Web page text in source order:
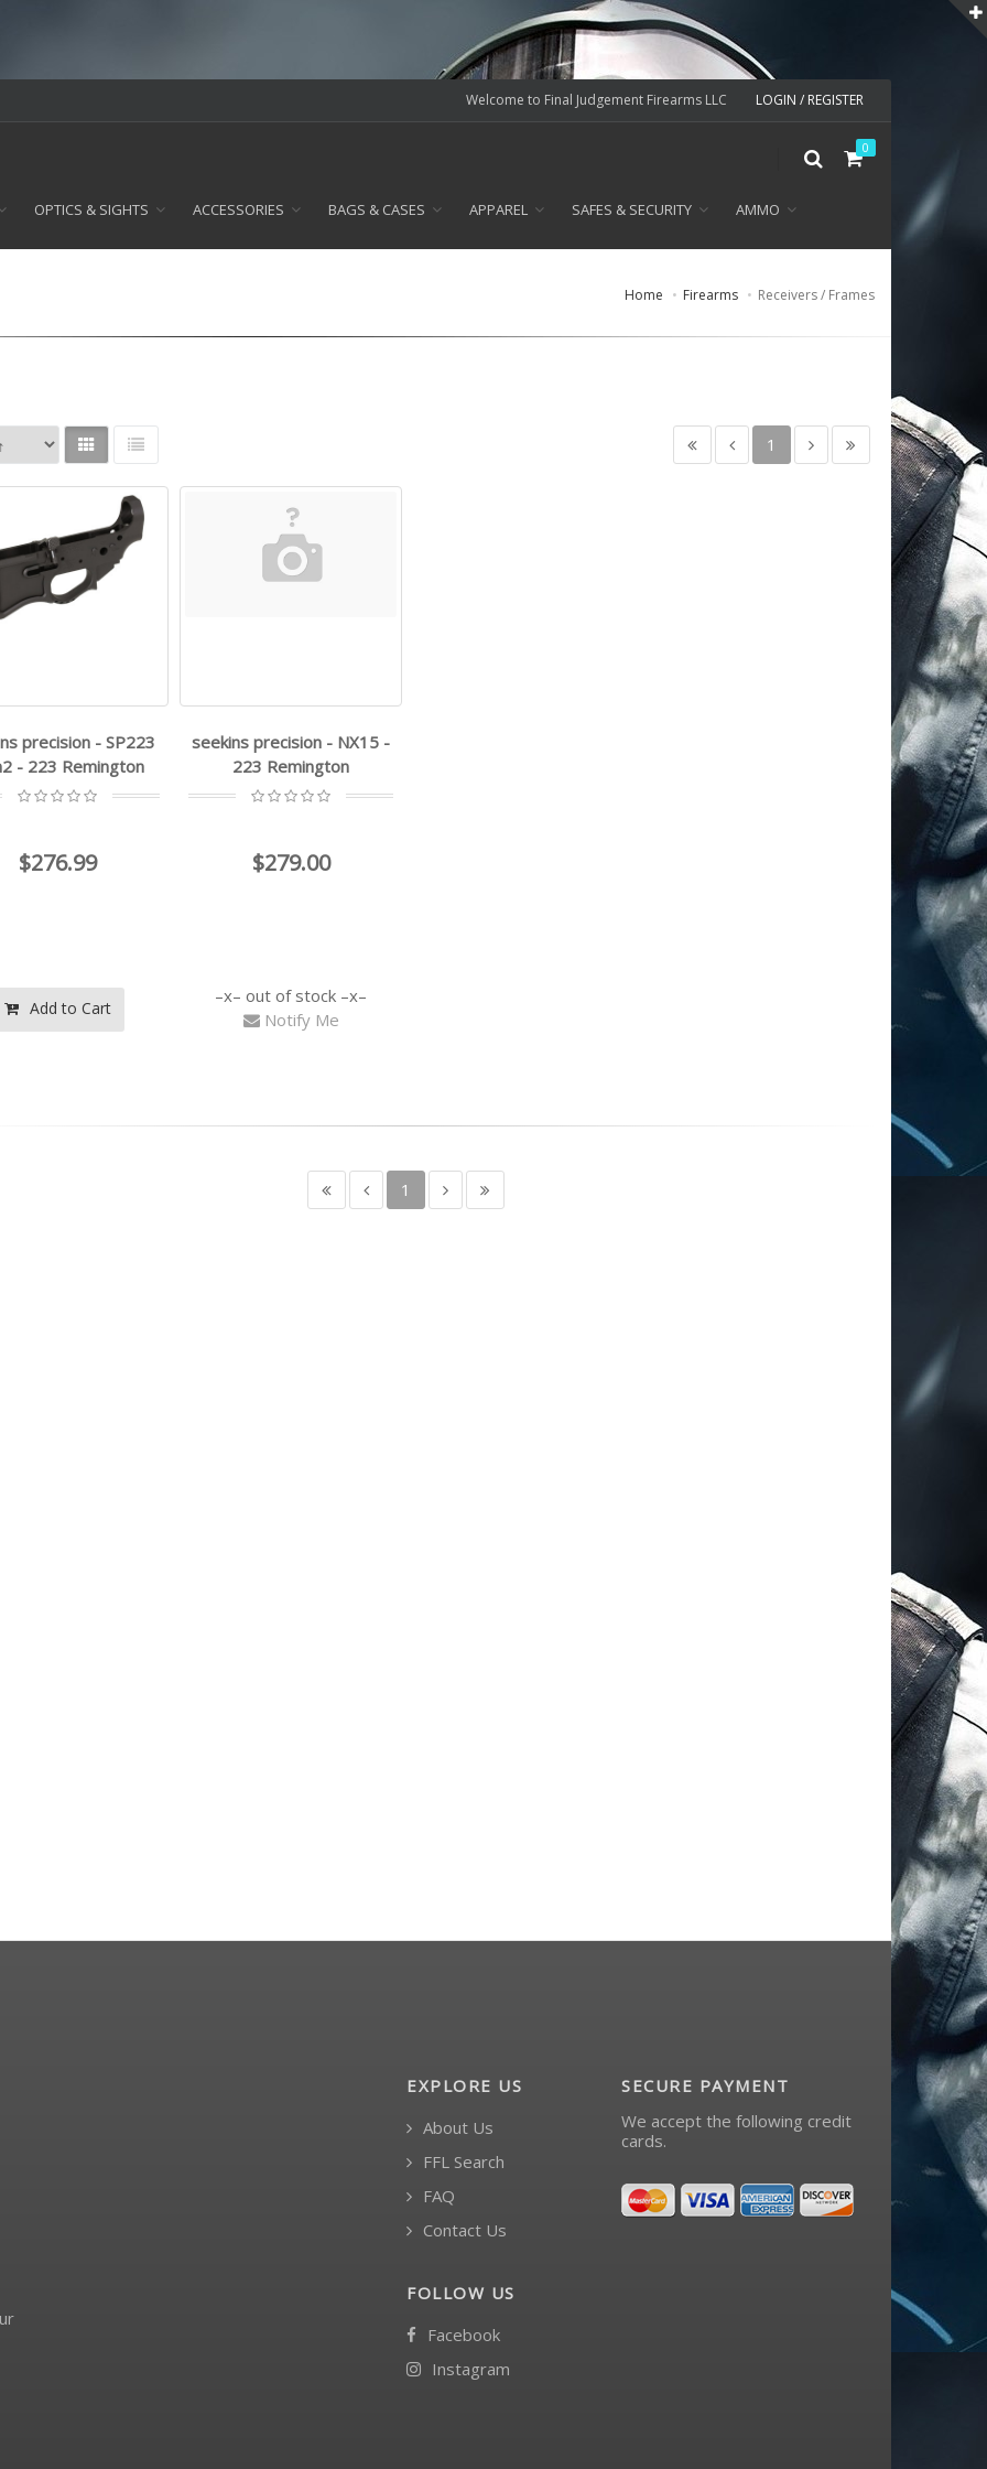
Welcome to Final Judgement Firearms LLC LOGIN / REGISTER
0
OPTICS & SIGHTS ACCESSORIES BAGS & CASES APPAREL SAFES & SECURITY AMMO
Home Firearms Receivers / Frames
1
precision - SP223
- 223 Remington
$276.99
Add to Cart
seekins precision - NX15 -
223 Remington
$279.00
out of stock
Notify Me
1
EXPLORE US
About Us
FFL Search
FAQ
Contact Us
FOLLOW US
Facebook
Instagram
SECURE PAYMENT
We accept the following credit
cards.